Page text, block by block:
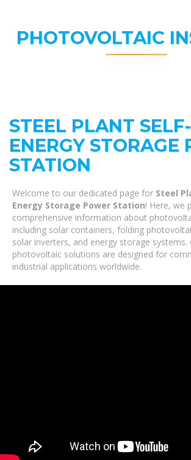
PHOTOVOLTAIC
STEEL PLANT
ENERGY STORAGE
STATION
Welcome to our dedicated page for Steel
Energy Storage Power Station! Here, we
comprehensive information about
including solar containers, folding
solar inverters, and energy storage systems.
photovoltaic solutions are designed for
industrial applications worldwide.